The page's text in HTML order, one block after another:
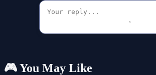
🎮 You May Like